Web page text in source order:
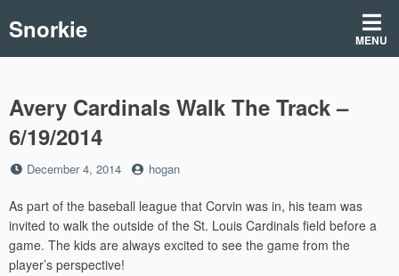
toSnorkie MENU
Avery Cardinals Walk The Track –
6/19/2014
Posted
December 4, 2014 by
hogan
As part of the baseball league that Corvin was in, his team was
invited to walk the outside of the St. Louis Cardinals field before a
game. The kids are always excited to see the game from the
player’s perspective!